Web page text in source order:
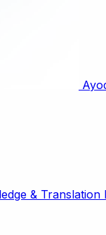
& Translation